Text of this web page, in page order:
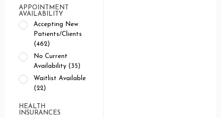
APPOINTMENT
AVAILABILITY
Accepting New
Patients/Clients
(462)
No Current
Availability (35)
Waitlist Available
(22)
HEALTH
INSURANCES